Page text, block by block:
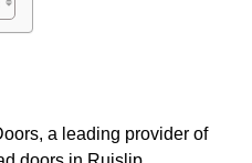
a leading provider of